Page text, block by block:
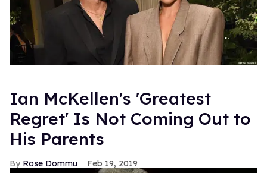
Ian McKellen's 'Greatest
Regret' Is Not Coming Out to
His Parents
Rose Dommu Feb 19, 2019